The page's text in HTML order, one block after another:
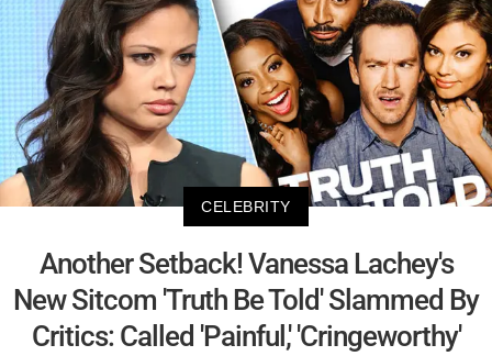
CELEBRITY
Another Setback! Vanessa Lachey's
New Sitcom 'Truth Be Told' Slammed By
Critics: Called 'Painful,' 'Cringeworthy'